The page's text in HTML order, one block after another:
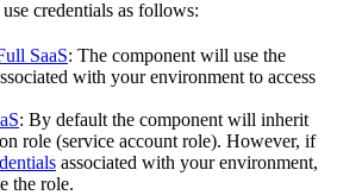
credentials as follows:
SaaS: The component will use the
with your environment to access
: By default the component will inherit
role (service account role). However, if
associated with your environment,
the role.